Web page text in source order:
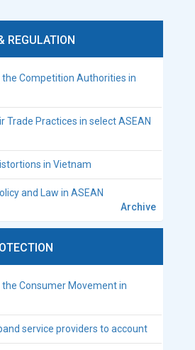
REGULATION
Competition Authorities in
Trade Practices in select ASEAN
in Vietnam
and Law in ASEAN
Archive
Consumer Movement in
service providers to account